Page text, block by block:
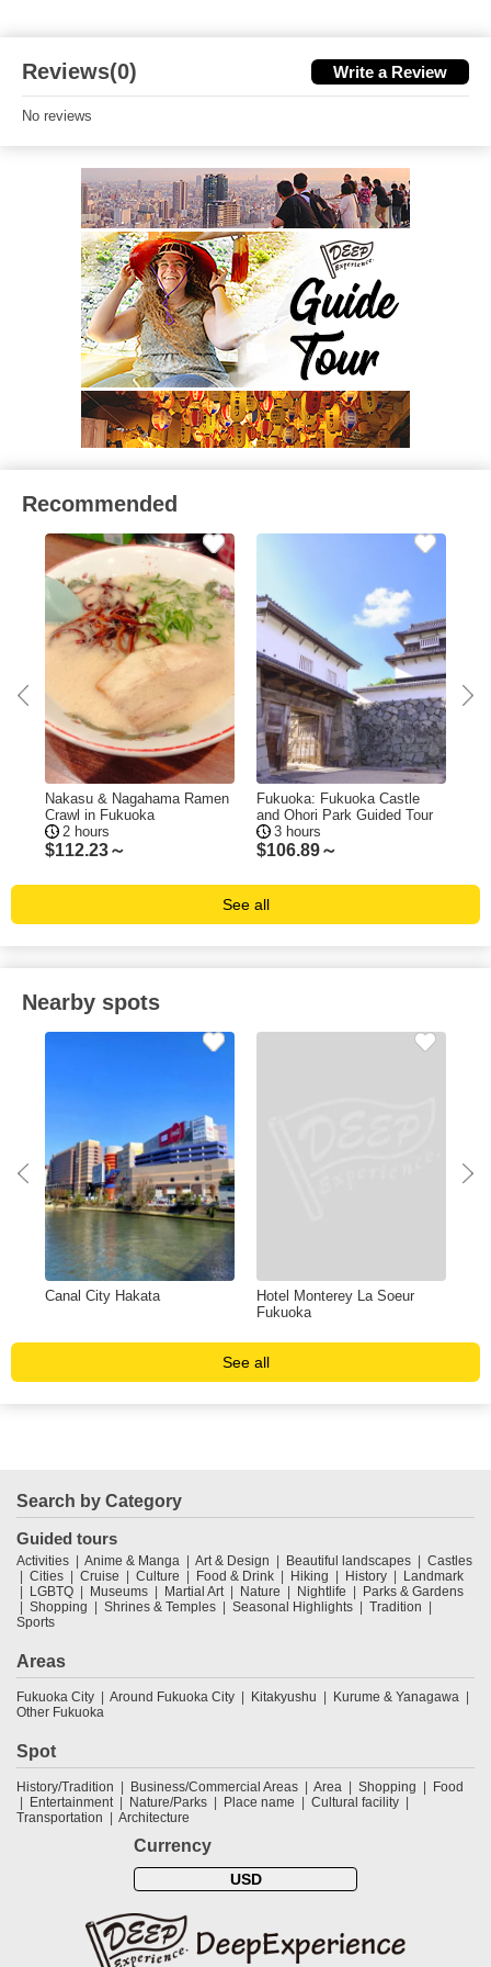
Reviews(0) Write a Review
No reviews
Recommended
Nakasu & Nagahama Ramen
Crawl in Fukuoka
2 hours
$112.23～
Fukuoka: Fukuoka Castle
and Ohori Park Guided Tour
3 hours
$106.89～
See all
Nearby spots
Canal City Hakata
Hotel Monterey La Soeur
Fukuoka
See all
Search by Category
Guided tours
Activities Anime & Manga Art & Design Beautiful landscapes
Castles
Cities
Cruise Culture Food & Drink Hiking History
Landmark
LGBTQ
Museums Martial Art Nature Nightlife
Parks & Gardens
Shopping
Shrines & Temples Seasonal Highlights
Tradition
Sports
Areas
Fukuoka City Around Fukuoka City Kitakyushu
Kurume & Yanagawa
Other Fukuoka
Spot
History/Tradition Business/Commercial Areas Area Shopping
Food
Entertainment
Nature/Parks Place name
Cultural facility
Transportation
Architecture
Currency
USD